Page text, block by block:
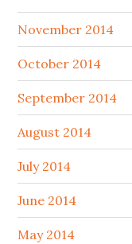
November 2014
October 2014
September 2014
August 2014
July 2014
June 2014
May 2014